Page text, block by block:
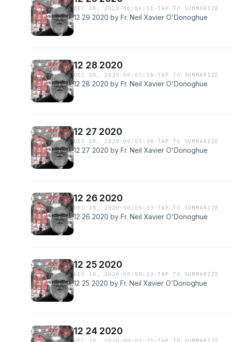
DEC 18, 2020 · 00:06:51 ·TAP TO SUMMARIZE
12 29 2020 by Fr. Neil Xavier O'Donoghue
12 28 2020
DEC 18, 2020 · 00:07:16 ·TAP TO SUMMARIZE
12 28 2020 by Fr. Neil Xavier O'Donoghue
12 27 2020
DEC 18, 2020 · 00:05:38 ·TAP TO SUMMARIZE
12 27 2020 by Fr. Neil Xavier O'Donoghue
12 26 2020
DEC 18, 2020 · 00:06:33 ·TAP TO SUMMARIZE
12 26 2020 by Fr. Neil Xavier O'Donoghue
12 25 2020
DEC 18, 2020 · 00:08:23 ·TAP TO SUMMARIZE
12 25 2020 by Fr. Neil Xavier O'Donoghue
12 24 2020
DEC 18, 2020 · 00:05:31 ·TAP TO SUMMARIZE